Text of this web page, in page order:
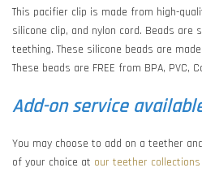
This pacifier clip is made from high-
silicone clip, and nylon cord. Beads
teething. These silicone beads are
These beads are FREE from BPA, PVC,
Add-on service
You may choose to add on a teether
of your choice at our teether collections